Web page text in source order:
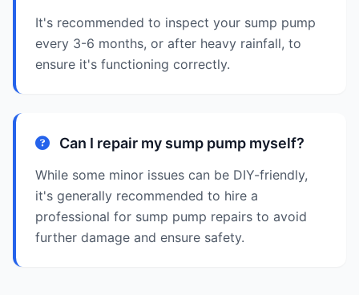
It's recommended to inspect your sump pump
every 3-6 months, or after heavy rainfall, to
ensure it's functioning correctly.
Can I repair my sump pump myself?
While some minor issues can be DIY-friendly,
it's generally recommended to hire a
professional for sump pump repairs to avoid
further damage and ensure safety.